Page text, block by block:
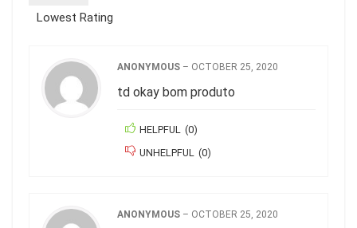
Lowest Rating
ANONYMOUS – OCTOBER 25, 2020
td okay bom produto
HELPFUL (0)
UNHELPFUL (0)
ANONYMOUS – OCTOBER 25, 2020